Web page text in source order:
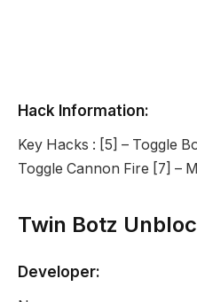
Hack Information:
Key Hacks : [5] – Toggle
Toggle Cannon Fire [7] –
Twin Botz
Developer: